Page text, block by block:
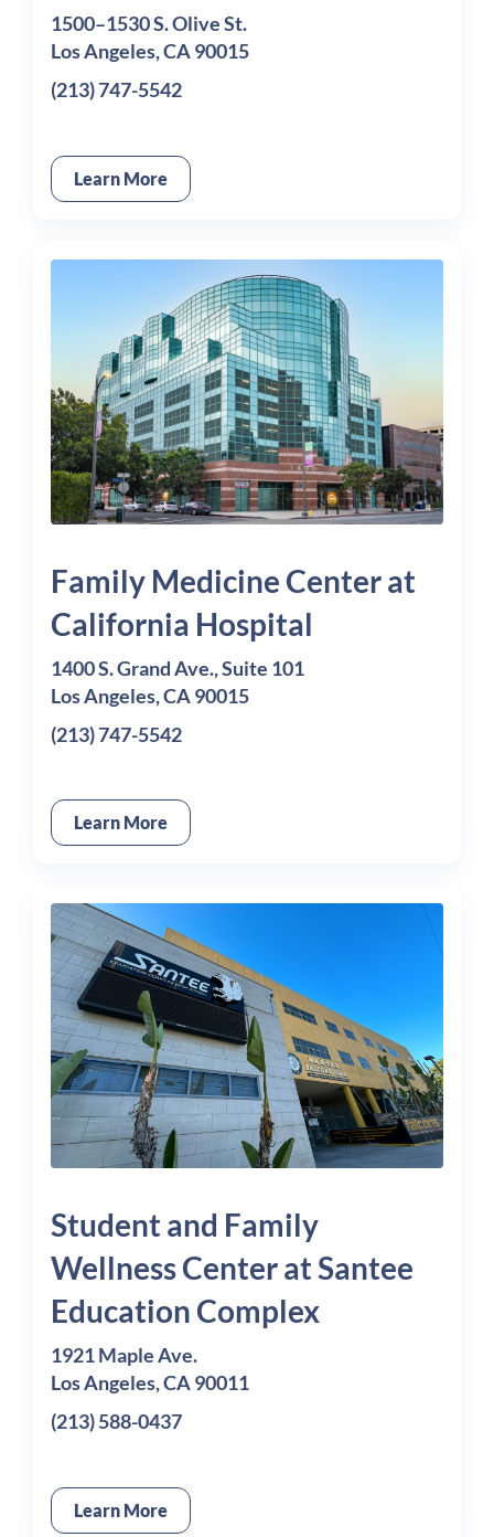
1500–1530 S. Olive St.
Los Angeles, CA 90015
(213) 747-5542
Learn More
Family Medicine Center at
California Hospital
1400 S. Grand Ave., Suite 101
Los Angeles, CA 90015
(213) 747-5542
Learn More
Student and Family
Wellness Center at Santee
Education Complex
1921 Maple Ave.
Los Angeles, CA 90011
(213) 588-0437
Learn More